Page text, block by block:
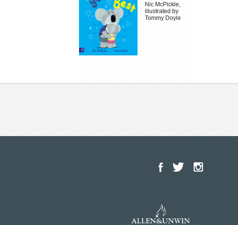
Nic McPickle,
illustrated by
Tommy Doyle